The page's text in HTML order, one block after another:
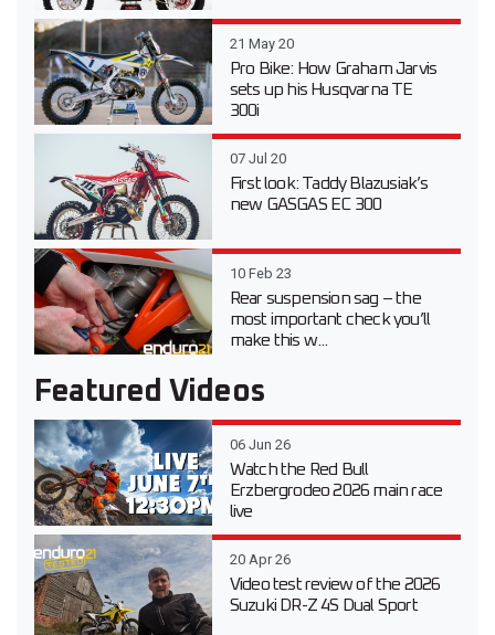
21 May 20
Pro Bike: How Graham Jarvis
sets up his Husqvarna TE
300i
07 Jul 20
First look: Taddy Blazusiak’s
new GASGAS EC 300
10 Feb 23
Rear suspension sag – the
most important check you’ll
make this w...
Featured Videos
06 Jun 26
Watch the Red Bull
Erzbergrodeo 2026 main race
live
20 Apr 26
Video test review of the 2026
Suzuki DR-Z 4S Dual Sport